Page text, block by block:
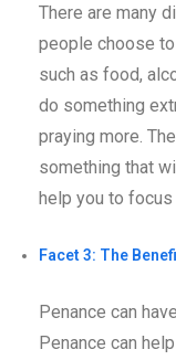
There are many
people choose
such as food,
do something
praying more.
something that
help you to focus
Facet 3: The
Penance can
Penance can